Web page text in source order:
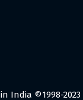
in India ©1998-